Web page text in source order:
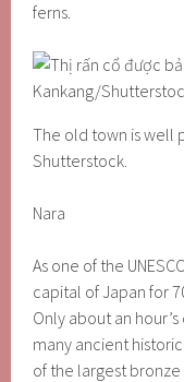
ferns.
The old town is well
Shutterstock.
Nara
As one of the
capital of Japan for
Only about an
many ancient
of the largest bronze